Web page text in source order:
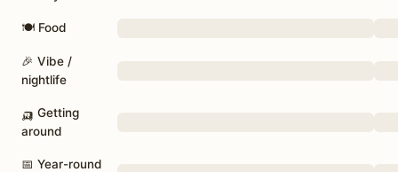
🍽 Food
🎉 Vibe /
nightlife
🛺 Getting
around
📅 Year-round